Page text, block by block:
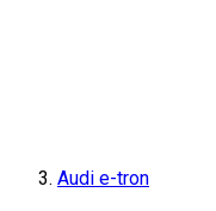
Audi e-tron